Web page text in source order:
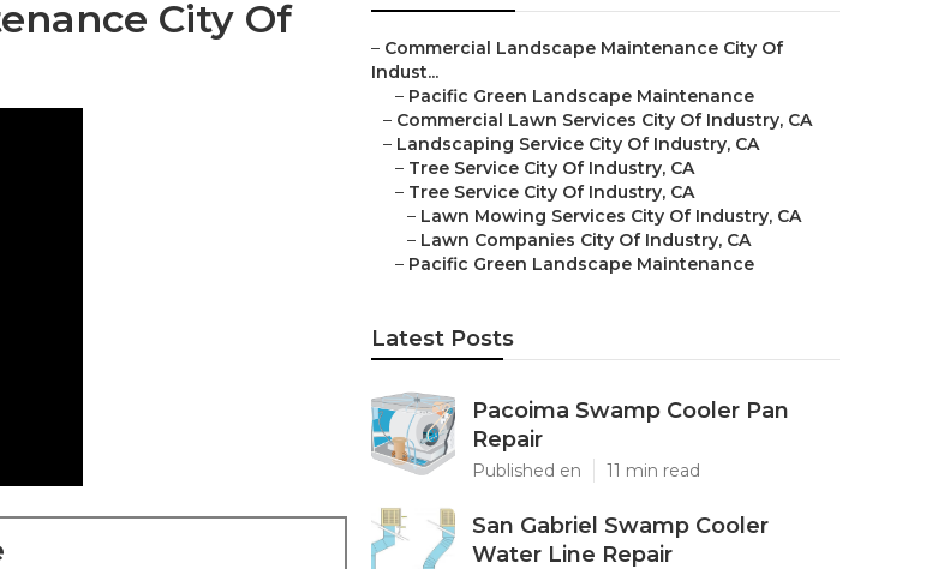
City Of
– Commercial Landscape Maintenance City Of
Indust...
– Pacific Green Landscape Maintenance
– Commercial Lawn Services City Of Industry, CA
– Landscaping Service City Of Industry, CA
– Tree Service City Of Industry, CA
– Tree Service City Of Industry, CA
– Lawn Mowing Services City Of Industry, CA
– Lawn Companies City Of Industry, CA
– Pacific Green Landscape Maintenance
Latest Posts
Pacoima Swamp Cooler Pan
Repair
Published en 11 min read
San Gabriel Swamp Cooler
Water Line Repair